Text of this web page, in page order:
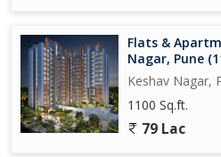
Sustainable / safety oriented
fighting systems, rainwater
lighting mentioned.
Configuration & Size
Flats &
Nagar, Pune
Keshav Nagar,
1100 Sq.ft.
79 Lac